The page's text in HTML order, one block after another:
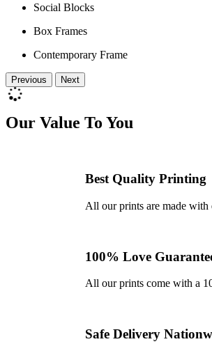
Social Blocks
Box Frames
Contemporary Frame
Previous Next
Our Value To You
Best Quality Printing
All our prints are made with
100% Love
All our prints come with a
Safe Delivery